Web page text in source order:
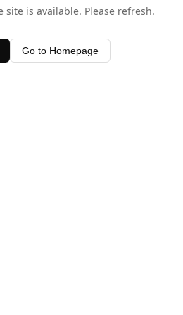
site is available. Please refresh.
Go to Homepage